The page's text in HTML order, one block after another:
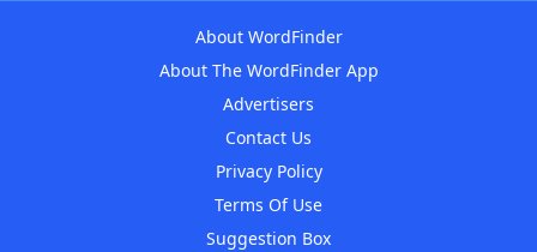
About WordFinder
About The WordFinder App
Advertisers
Contact Us
Privacy Policy
Terms Of Use
Suggestion Box